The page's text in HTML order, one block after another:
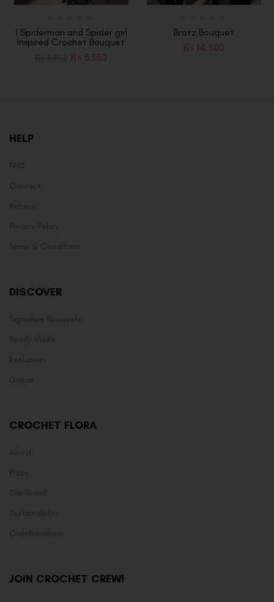
1 Spiderman and Spider girl
Inspired Crochet Bouquet
₨ 3,350
Bratz Bouquet
₨ 14,500
HELP
FAQ
Contact
Returns
Privacy Policy
Terms & Conditions
DISCOVER
Signature Bouquets
Ready Made
Exclusives
Gajras
CROCHET FLORA
About
Press
Our Brand
Sustainability
Collaborations
JOIN CROCHET CREW!